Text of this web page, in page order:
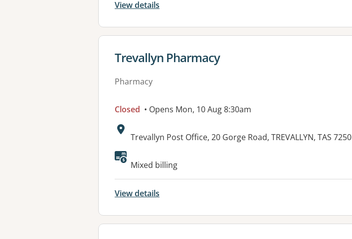
View details
View details for
Trevallyn Pharmacy
Pharmacy
Closed • Opens Mon, 10 Aug 8:30am
Address:
Trevallyn Post Office, 20 Gorge Road, TREVALLYN, TAS 7250
Mixed billing
View details